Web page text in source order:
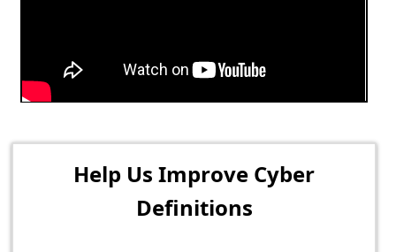
Help Us Improve Cyber
Definitions